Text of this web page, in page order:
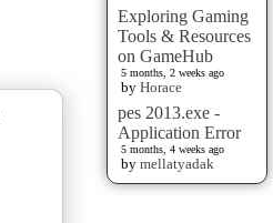
Exploring Gaming
Tools & Resources
on GameHub
5 months, 2 weeks ago
by Horace
pes 2013.exe -
Application Error
5 months, 4 weeks ago
by mellatyadak